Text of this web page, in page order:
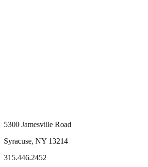
5300 Jamesville Road
Syracuse, NY 13214
315.446.2452